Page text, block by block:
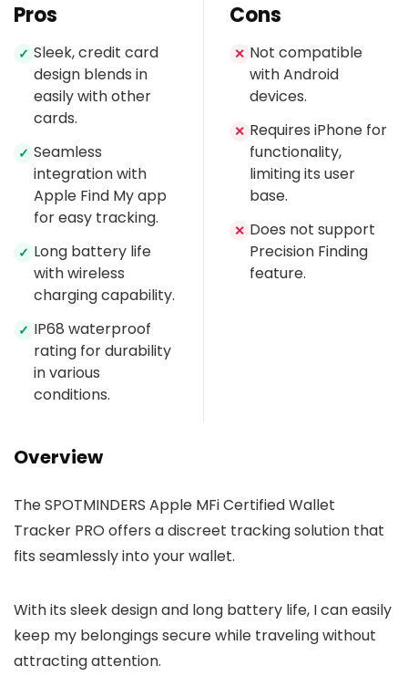
Pros
✓ Sleek, credit card
design blends in
easily with other
cards.
✓ Seamless
integration with
Apple Find My app
for easy tracking.
✓ Long battery life
with wireless
charging capability.
✓ IP68 waterproof
rating for durability
in various
conditions.
Cons
✕ Not compatible
with Android
devices.
✕ Requires iPhone for
functionality,
limiting its user
base.
✕ Does not support
Precision Finding
feature.
Overview
The SPOTMINDERS Apple MFi Certified Wallet
Tracker PRO offers a discreet tracking solution that
fits seamlessly into your wallet.
With its sleek design and long battery life, I can easily
keep my belongings secure while traveling without
attracting attention.